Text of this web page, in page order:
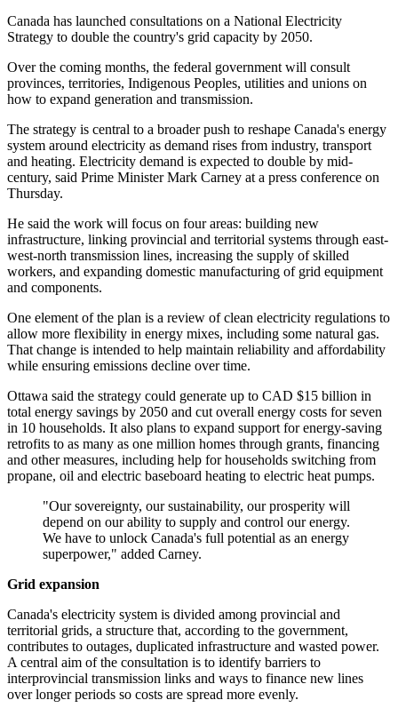
Canada has launched consultations on a National Electricity
Strategy to double the country's grid capacity by 2050.
Over the coming months, the federal government will consult
provinces, territories, Indigenous Peoples, utilities and unions on
how to expand generation and transmission.
The strategy is central to a broader push to reshape Canada's energy
system around electricity as demand rises from industry, transport
and heating. Electricity demand is expected to double by mid-
century, said Prime Minister Mark Carney at a press conference on
Thursday.
He said the work will focus on four areas: building new
infrastructure, linking provincial and territorial systems through east-
west-north transmission lines, increasing the supply of skilled
workers, and expanding domestic manufacturing of grid equipment
and components.
One element of the plan is a review of clean electricity regulations to
allow more flexibility in energy mixes, including some natural gas.
That change is intended to help maintain reliability and affordability
while ensuring emissions decline over time.
Ottawa said the strategy could generate up to CAD $15 billion in
total energy savings by 2050 and cut overall energy costs for seven
in 10 households. It also plans to expand support for energy-saving
retrofits to as many as one million homes through grants, financing
and other measures, including help for households switching from
propane, oil and electric baseboard heating to electric heat pumps.
"Our sovereignty, our sustainability, our prosperity will
depend on our ability to supply and control our energy.
We have to unlock Canada's full potential as an energy
superpower," added Carney.
Grid expansion
Canada's electricity system is divided among provincial and
territorial grids, a structure that, according to the government,
contributes to outages, duplicated infrastructure and wasted power.
A central aim of the consultation is to identify barriers to
interprovincial transmission links and ways to finance new lines
over longer periods so costs are spread more evenly.